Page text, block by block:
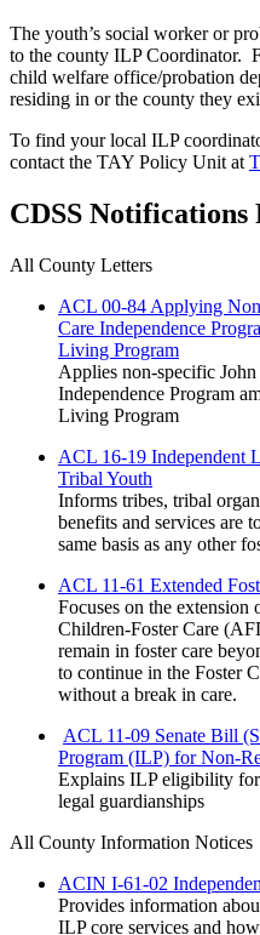
The youth’s social worker or
to the county ILP Coordinator.
child welfare office/probation
residing in or the county they
To find your local ILP
contact the TAY Policy Unit at
CDSS
All County Letters
ACL 00-84 Applying
Care Independence
Living Program
Applies non-specific
Independence Program
Living Program
ACL 16-19 Independent
Tribal Youth
Informs tribes, tribal
benefits and services are
same basis as any other
ACL 11-61 Extended
Focuses on the
Children-Foster Care
remain in foster care
to continue in the Foster
without a break in care.
ACL 11-09 Senate Bill
Program (ILP) for Non-
Explains ILP eligibility for
legal guardianships
All County Information Notices
ACIN I-61-02
Provides information
ILP core services and